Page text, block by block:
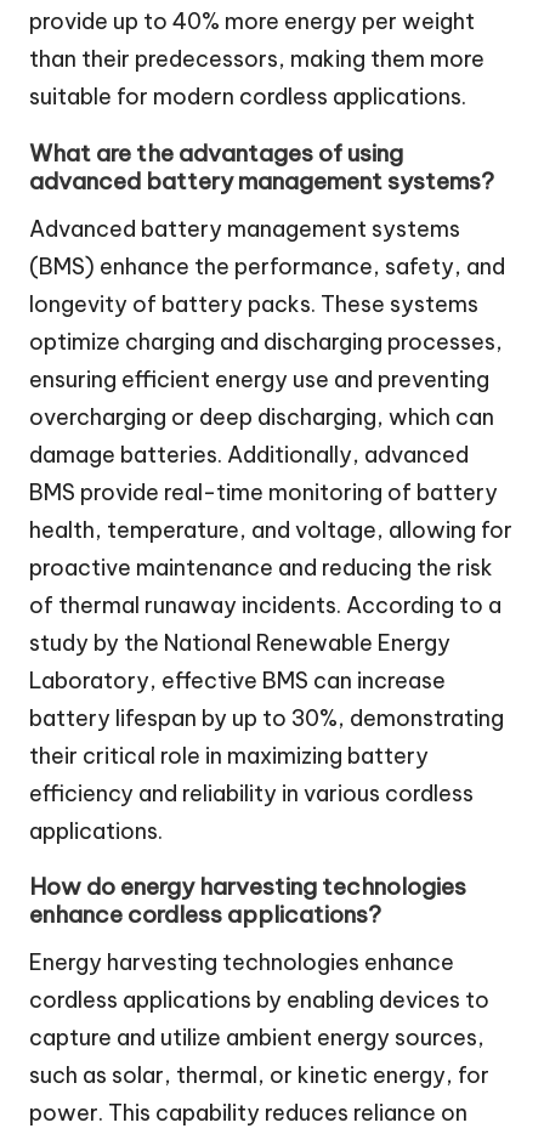
provide up to 40% more energy per weight
than their predecessors, making them more
suitable for modern cordless applications.
What are the advantages of using
advanced battery management systems?
Advanced battery management systems
(BMS) enhance the performance, safety, and
longevity of battery packs. These systems
optimize charging and discharging processes,
ensuring efficient energy use and preventing
overcharging or deep discharging, which can
damage batteries. Additionally, advanced
BMS provide real-time monitoring of battery
health, temperature, and voltage, allowing for
proactive maintenance and reducing the risk
of thermal runaway incidents. According to a
study by the National Renewable Energy
Laboratory, effective BMS can increase
battery lifespan by up to 30%, demonstrating
their critical role in maximizing battery
efficiency and reliability in various cordless
applications.
How do energy harvesting technologies
enhance cordless applications?
Energy harvesting technologies enhance
cordless applications by enabling devices to
capture and utilize ambient energy sources,
such as solar, thermal, or kinetic energy, for
power. This capability reduces reliance on